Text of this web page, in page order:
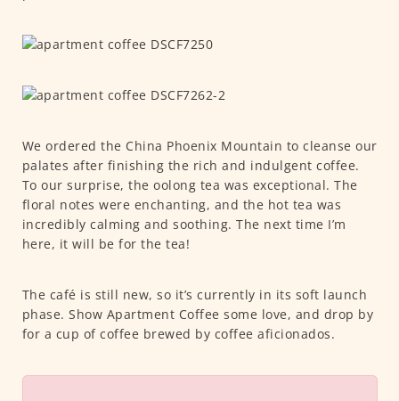
We ordered the China Phoenix Mountain to cleanse our
palates after finishing the rich and indulgent coffee.
To our surprise, the oolong tea was exceptional. The
floral notes were enchanting, and the hot tea was
incredibly calming and soothing. The next time I’m
here, it will be for the tea!
The café is still new, so it’s currently in its soft launch
phase. Show Apartment Coffee some love, and drop by
for a cup of coffee brewed by coffee aficionados.